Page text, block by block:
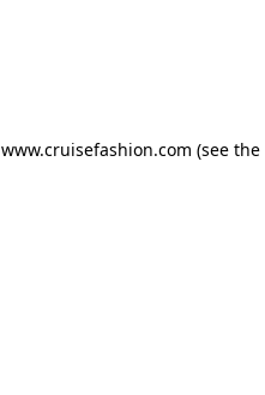
www.cruisefashion.com (see the